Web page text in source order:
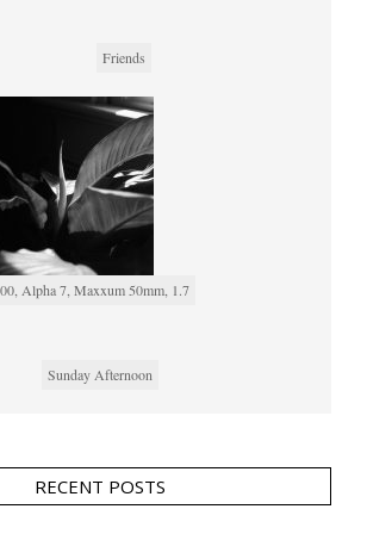
Friends
Alpha 7, Maxxum 50mm, 1.7
Sunday Afternoon
RECENT POSTS